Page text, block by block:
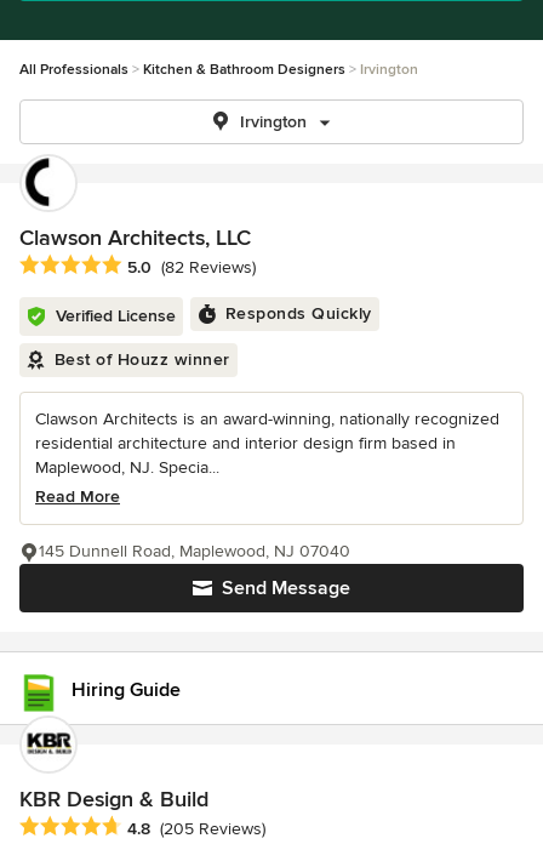
All Professionals Kitchen & Bathroom Designers Irvington
Irvington
Clawson Architects, LLC
Average rating: 5 out of 5 stars
5.0 (82 Reviews)
Verified License Responds Quickly
Best of Houzz winner
Clawson Architects is an award-winning, nationally recognized
residential architecture and interior design firm based in
Maplewood, NJ. Specia...
Read More
Send Message
145 Dunnell Road, Maplewood, NJ 07040
Hiring Guide
KBR Design & Build
Average rating: 4.8 out of 5 stars
4.8 (205 Reviews)